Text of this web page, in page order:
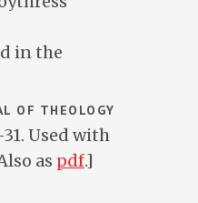
in the
OF THEOLOGY
31. Used with
as pdf.]